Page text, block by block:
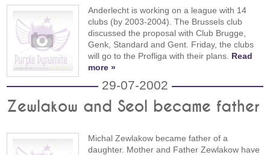
Anderlecht is working on a league with 14
clubs (by 2003-2004). The Brussels club
discussed the proposal with Club Brugge,
Genk, Standard and Gent. Friday, the clubs
will go to the Profliga with their plans. Read
more »
29-07-2002
Zewlakow and Seol became father
Michal Zewlakow became father of a
daughter. Mother and Father Zewlakow have